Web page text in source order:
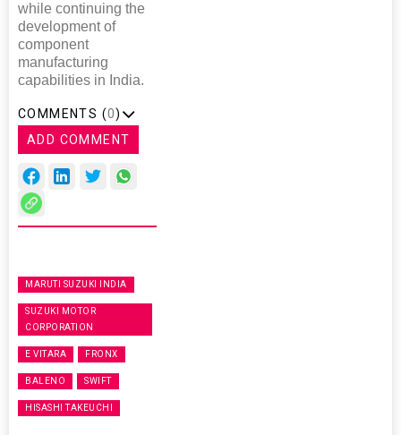
while continuing the
development of
component
manufacturing
capabilities in India.
COMMENTS (0)
ADD COMMENT
MARUTI SUZUKI INDIA
SUZUKI MOTOR
CORPORATION
E VITARA FRONX
BALENO SWIFT
HISASHI TAKEUCHI